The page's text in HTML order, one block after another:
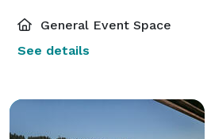
General Event Space
See details